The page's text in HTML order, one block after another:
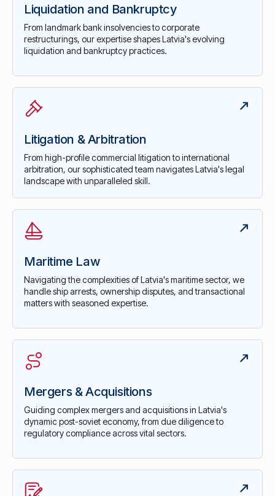
Liquidation and Bankruptcy
From landmark bank insolvencies to corporate
restructurings, our expertise shapes Latvia's evolving
liquidation and bankruptcy practices.
Litigation & Arbitration
From high-profile commercial litigation to international
arbitration, our sophisticated team navigates Latvia's legal
landscape with unparalleled skill.
Maritime Law
Navigating the complexities of Latvia's maritime sector, we
handle ship arrests, ownership disputes, and transactional
matters with seasoned expertise.
Mergers & Acquisitions
Guiding complex mergers and acquisitions in Latvia's
dynamic post-soviet economy, from due diligence to
regulatory compliance across vital sectors.